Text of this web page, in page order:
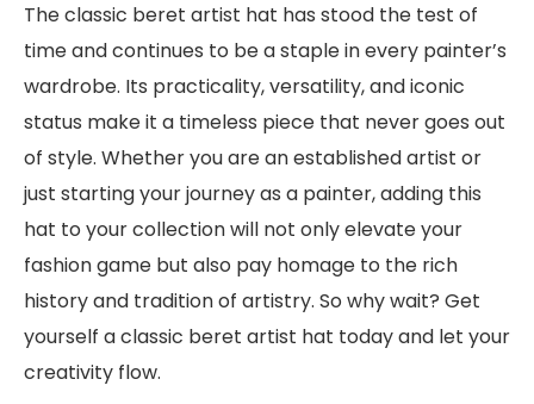
The classic beret artist hat has stood the test of
time and continues to be a staple in every painter’s
wardrobe. Its practicality, versatility, and iconic
status make it a timeless piece that never goes out
of style. Whether you are an established artist or
just starting your journey as a painter, adding this
hat to your collection will not only elevate your
fashion game but also pay homage to the rich
history and tradition of artistry. So why wait? Get
yourself a classic beret artist hat today and let your
creativity flow.